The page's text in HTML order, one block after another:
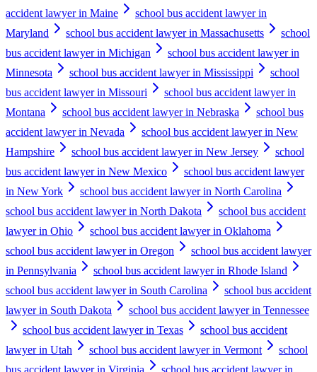
accident lawyer in Maine
school bus accident lawyer in
Maryland
school bus accident lawyer in Massachusetts
school
bus accident lawyer in Michigan
school bus accident lawyer in
Minnesota
school bus accident lawyer in Mississippi
school
bus accident lawyer in Missouri
school bus accident lawyer in
Montana
school bus accident lawyer in Nebraska
school bus
accident lawyer in Nevada
school bus accident lawyer in New
Hampshire
school bus accident lawyer in New Jersey
school
bus accident lawyer in New Mexico
school bus accident lawyer
in New York
school bus accident lawyer in North Carolina
school bus accident lawyer in North Dakota
school bus accident
lawyer in Ohio
school bus accident lawyer in Oklahoma
school bus accident lawyer in Oregon
school bus accident lawyer
in Pennsylvania
school bus accident lawyer in Rhode Island
school bus accident lawyer in South Carolina
school bus accident
lawyer in South Dakota
school bus accident lawyer in Tennessee
school bus accident lawyer in Texas
school bus accident
lawyer in Utah
school bus accident lawyer in Vermont
school
bus accident lawyer in Virginia
school bus accident lawyer in